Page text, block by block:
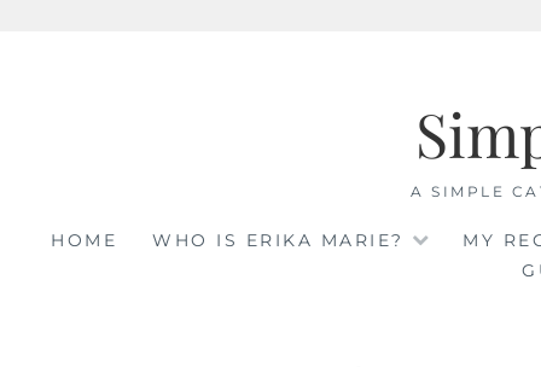
A SIMPLE
HOME WHO IS ERIKA MARIE?
MY